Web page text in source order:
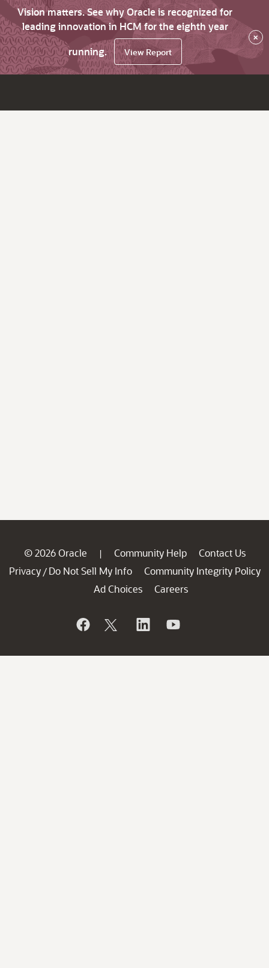
Vision matters. See why Oracle is recognized for
leading innovation in HCM for the eighth year
running.
View Report
×
© 2026 Oracle | Community Help
Contact Us
Privacy / Do Not Sell My Info
Community Integrity Policy
Ad Choices
Careers